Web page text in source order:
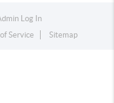
Log In
Service Sitemap